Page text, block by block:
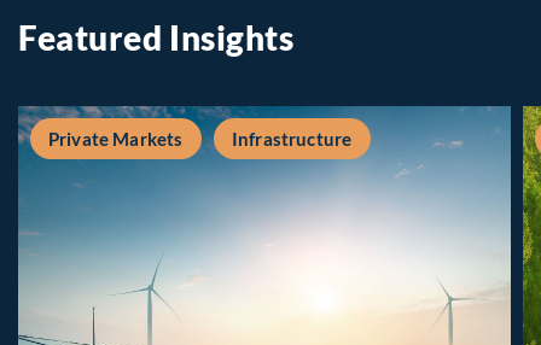
Featured Insights
Private Markets Infrastructure